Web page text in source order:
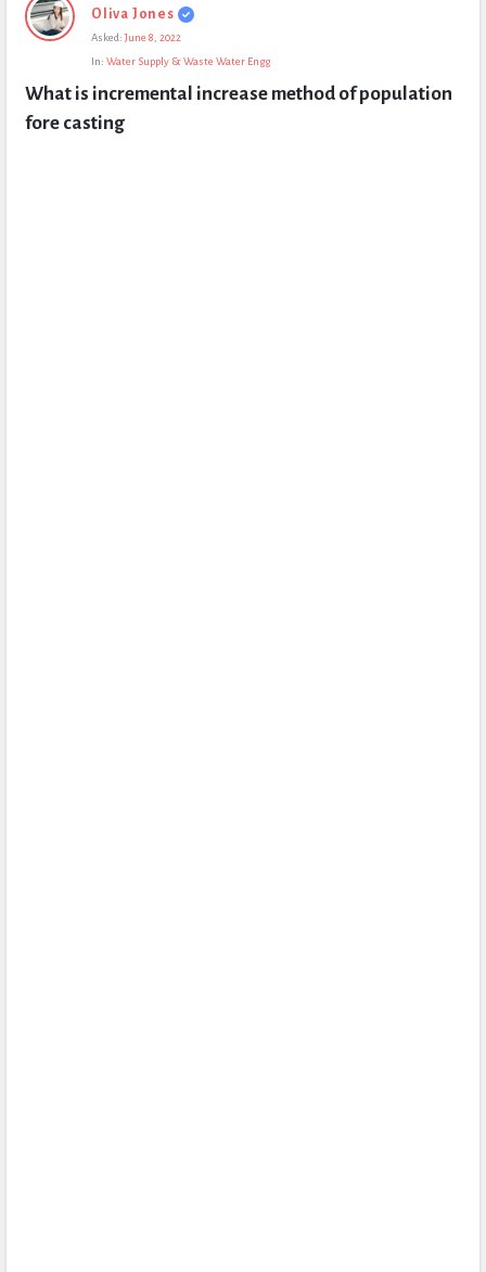
Civil
Questions
Oliva Jones
Asked: June 8, 2022
In: Water Supply & Waste Water Engg
What is incremental increase method of population
fore casting